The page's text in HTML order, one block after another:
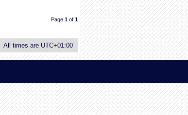
Page 1 of 1
All times are UTC+01:00